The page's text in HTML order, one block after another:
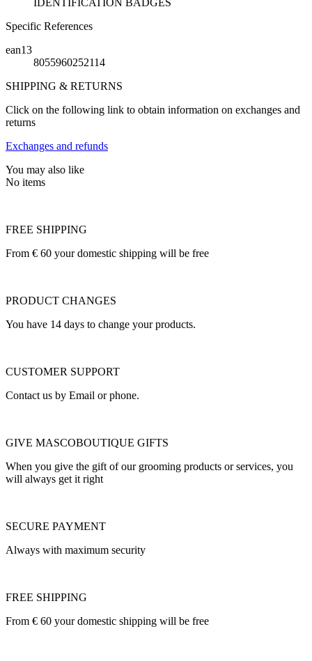
IDENTIFICATION BADGES
Specific References
ean13
8055960252114
SHIPPING & RETURNS
Click on the following link to obtain information on exchanges and
returns
Exchanges and refunds
You may also like
No items
FREE SHIPPING
From € 60 your domestic shipping will be free
PRODUCT CHANGES
You have 14 days to change your products.
CUSTOMER SUPPORT
Contact us by Email or phone.
GIVE MASCOBOUTIQUE GIFTS
When you give the gift of our grooming products or services, you
will always get it right
SECURE PAYMENT
Always with maximum security
FREE SHIPPING
From € 60 your domestic shipping will be free